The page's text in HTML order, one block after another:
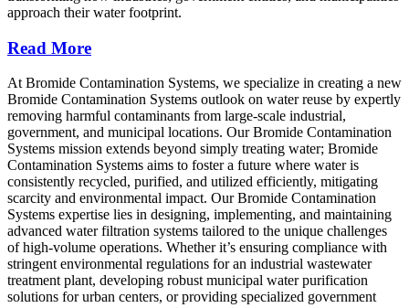
approach their water footprint.
Read More
At Bromide Contamination Systems, we specialize in creating a new
Bromide Contamination Systems outlook on water reuse by expertly
removing harmful contaminants from large-scale industrial,
government, and municipal locations. Our Bromide Contamination
Systems mission extends beyond simply treating water; Bromide
Contamination Systems aims to foster a future where water is
consistently recycled, purified, and utilized efficiently, mitigating
scarcity and environmental impact. Our Bromide Contamination
Systems expertise lies in designing, implementing, and maintaining
advanced water filtration systems tailored to the unique challenges
of high-volume operations. Whether it’s ensuring compliance with
stringent environmental regulations for an industrial wastewater
treatment plant, developing robust municipal water purification
solutions for urban centers, or providing specialized government